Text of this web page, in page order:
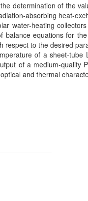
determination of the
absorbing heat-
water-heating
equations for
respect to the desired
of a sheet-
of a medium-quality
and thermal